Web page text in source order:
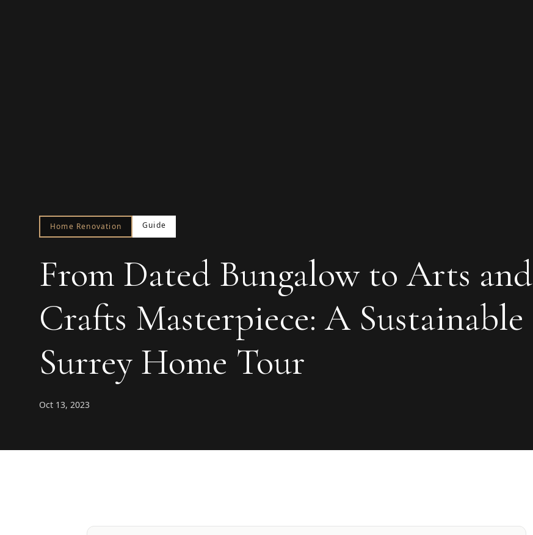
Home Renovation Guide
From Dated Bungalow to Arts and
Crafts Masterpiece: A Sustainable
Surrey Home Tour
Oct 13, 2023